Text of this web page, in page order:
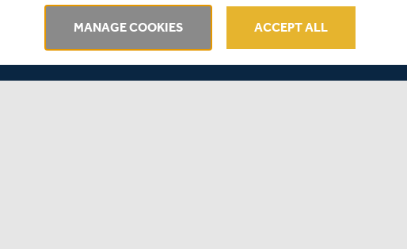
9am on 20th May 2021.
on how to watch the Annual General Meeting nearer to
MANAGE COOKIES ACCEPT ALL